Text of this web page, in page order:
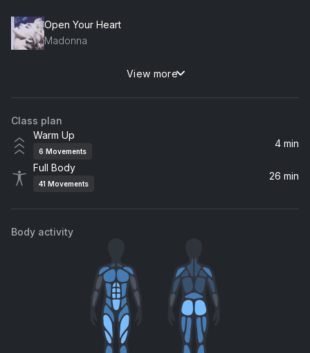
Open Your Heart
Madonna
Dancing With Myself (RAC Remix)
Breakfast
Dove Cameron
The Motto
Tiësto, Ava Max
Heart
Calling All the Monsters
Kylie Cantrall
Praising You (feat. Fatboy Slim)
Rita Ora, Fatboy Slim
View more
Class plan
Warm Up
6 Movements
4 min
Full Body
41 Movements
26 min
Body activity